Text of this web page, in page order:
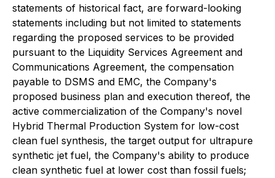
statements of historical fact, are forward-looking
statements including but not limited to statements
regarding the proposed services to be provided
pursuant to the Liquidity Services Agreement and
Communications Agreement, the compensation
payable to DSMS and EMC, the Company's
proposed business plan and execution thereof, the
active commercialization of the Company's novel
Hybrid Thermal Production System for low-cost
clean fuel synthesis, the target output for ultrapure
synthetic jet fuel, the Company's ability to produce
clean synthetic fuel at lower cost than fossil fuels;